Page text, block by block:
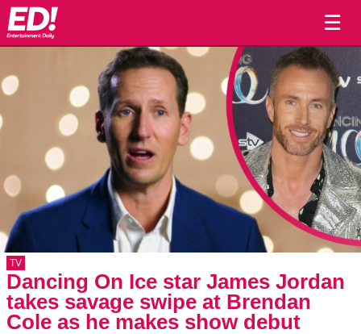
☰
TV
Dancing On Ice star James Jordan
takes savage swipe at Brendan
Cole as he makes show debut